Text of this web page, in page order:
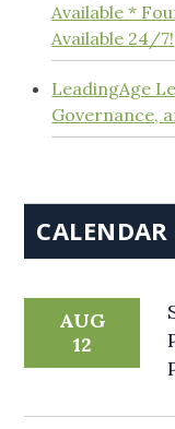
Available *
Available 24/7!
LeadingAge
Governance,
CALENDAR
AUG
12